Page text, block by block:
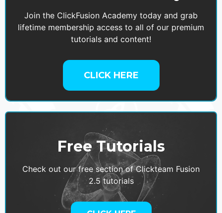
Join the ClickFusion Academy today and grab
lifetime membership access to all of our premium
tutorials and content!
CLICK HERE
Free Tutorials
Check out our free section of Clickteam Fusion
2.5 tutorials